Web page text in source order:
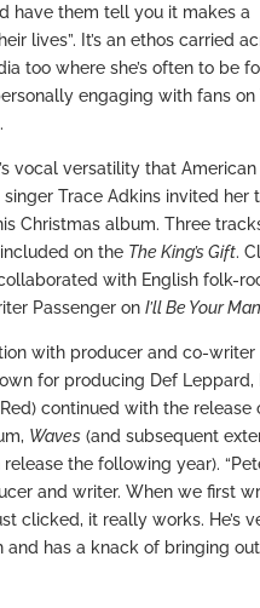
have them tell you it makes a
lives”. It’s an ethos carried
too where she’s often to be
engaging with fans on
vocal versatility that American
Trace Adkins invited her
Christmas album. Three
on the The King’s Gift.
with English folk-
Passenger on I’ll Be Your Man
with producer and co-writer
for producing Def Leppard,
continued with the release
Waves (and subsequent
the following year).
and writer. When we first
clicked, it really works. He’s
has a knack of bringing